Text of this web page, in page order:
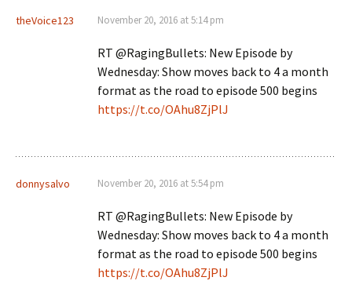
theVoice123 November 20, 2016 at 5:14 pm
RT @RagingBullets: New Episode by
Wednesday: Show moves back to 4 a month
format as the road to episode 500 begins
https://t.co/OAhu8ZjPlJ
donnysalvo November 20, 2016 at 5:54 pm
RT @RagingBullets: New Episode by
Wednesday: Show moves back to 4 a month
format as the road to episode 500 begins
https://t.co/OAhu8ZjPlJ